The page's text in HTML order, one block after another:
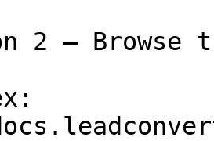
2 — Browse